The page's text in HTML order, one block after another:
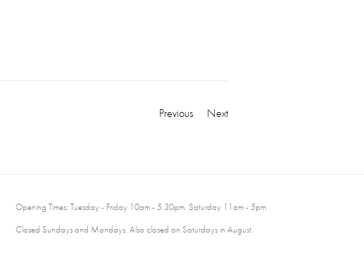
Previous Next
Opening Times: Tuesday - Friday 10am - 5.30pm. Saturday 11am - 5pm
Closed Sundays and Mondays. Also closed on Saturdays in August.